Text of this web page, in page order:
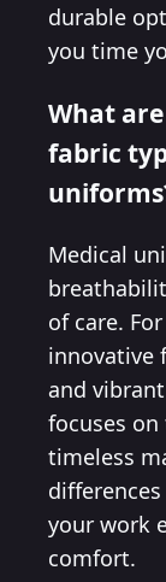
durable
you time
What
fabric
Medical
of care.
innovative
and
focuses
timeless
your work
comfort.